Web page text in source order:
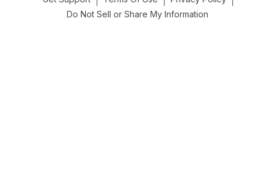
Do Not Sell or Share My Information